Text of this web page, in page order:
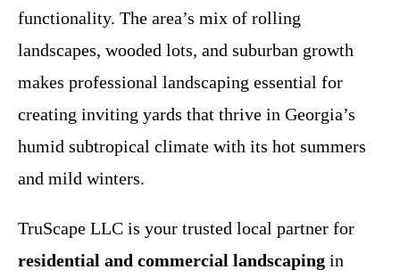
functionality. The area’s mix of rolling
landscapes, wooded lots, and suburban growth
makes professional landscaping essential for
creating inviting yards that thrive in Georgia’s
humid subtropical climate with its hot summers
and mild winters.
TruScape LLC is your trusted local partner for
residential and commercial landscaping in